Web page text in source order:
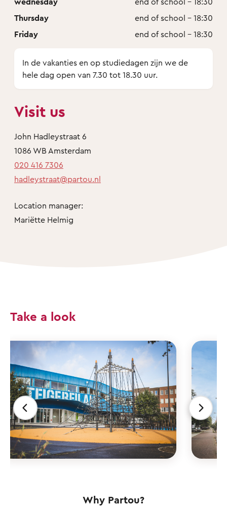
Thursday
end of school - 18:30
Friday
end of school - 18:30
In de vakanties en op studiedagen zijn we de
hele dag open van 7.30 tot 18.30 uur.
Visit us
John Hadleystraat 6
1086 WB Amsterdam
020 416 7306
hadleystraat@partou.nl
Location manager:
Mariëtte Helmig
Take a look
Why Partou?